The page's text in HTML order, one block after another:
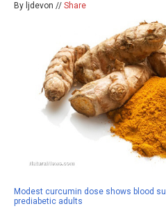
By ljdevon // Share
Modest curcumin dose shows blood
prediabetic adults